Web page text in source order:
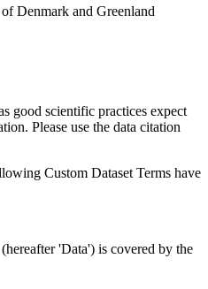
Denmark and Greenland
good scientific practices expect
Please use the data citation
Custom Dataset Terms have
'Data') is covered by the